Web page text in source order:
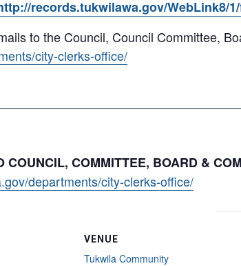
records.tukwilawa.gov/WebLink8/
to the Council, Council Committee,
city-clerks-office/
COUNCIL, COMMITTEE, BOARD &
departments/city-clerks-office/
VENUE
Tukwila Community